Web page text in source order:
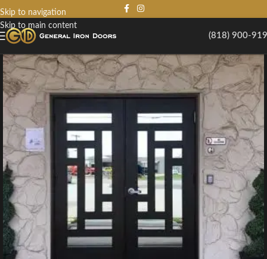
Skip to navigation
Skip to main content
(818) 900-